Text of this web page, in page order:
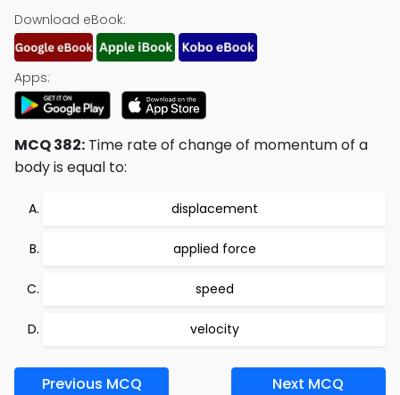
Download eBook:
Apps:
MCQ 382: Time rate of change of momentum of a
body is equal to:
displacement
applied force
speed
velocity
Previous MCQ Next MCQ